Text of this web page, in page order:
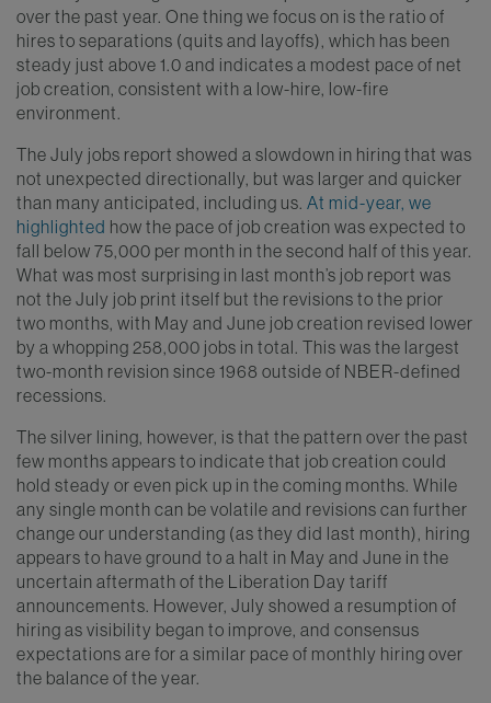
over the past year. One thing we focus on is the ratio of
hires to separations (quits and layoffs), which has been
steady just above 1.0 and indicates a modest pace of net
job creation, consistent with a low-hire, low-fire
environment.
The July jobs report showed a slowdown in hiring that was
not unexpected directionally, but was larger and quicker
than many anticipated, including us. At mid-year, we
highlighted how the pace of job creation was expected to
fall below 75,000 per month in the second half of this year.
What was most surprising in last month’s job report was
not the July job print itself but the revisions to the prior
two months, with May and June job creation revised lower
by a whopping 258,000 jobs in total. This was the largest
two-month revision since 1968 outside of NBER-defined
recessions.
The silver lining, however, is that the pattern over the past
few months appears to indicate that job creation could
hold steady or even pick up in the coming months. While
any single month can be volatile and revisions can further
change our understanding (as they did last month), hiring
appears to have ground to a halt in May and June in the
uncertain aftermath of the Liberation Day tariff
announcements. However, July showed a resumption of
hiring as visibility began to improve, and consensus
expectations are for a similar pace of monthly hiring over
the balance of the year.